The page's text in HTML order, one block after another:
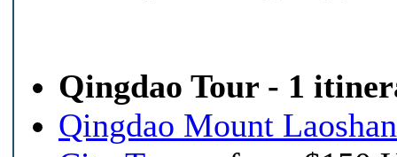
Qingdao Tour - 1
Qingdao Mount